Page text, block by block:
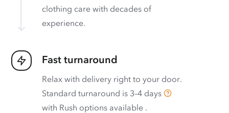
clothing care with decades of
experience.
Fast turnaround
Relax with delivery right to your door.
Standard turnaround is 3–4 days
with Rush options available .